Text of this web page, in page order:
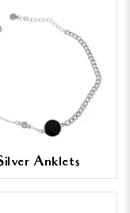
Anklets